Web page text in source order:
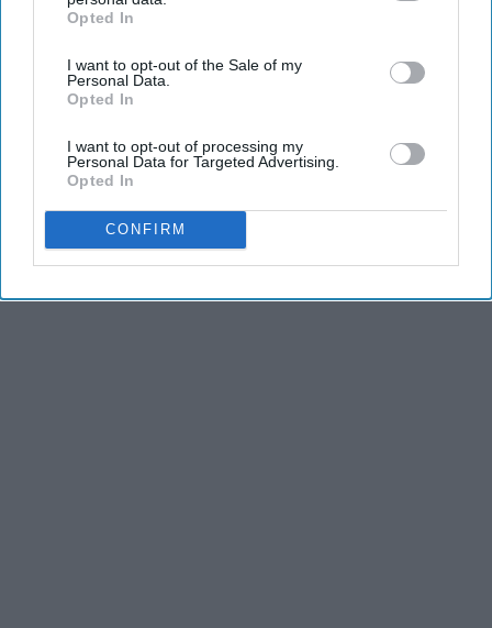
IAB’s list of downstream participants. This information may
Downstream Participantsthat may further disclose it to other
third parties.
Opted In
I want to opt-out of the Sale of my
Personal Data.
Opted In
I want to opt-out of processing my
Personal Data for Targeted Advertising.
Opted In
CONFIRM
Efficient Than Solar Panels?)
REFLECTS THE IDEAS AND OPINIONS OF THE CREATOR.
Advertisement